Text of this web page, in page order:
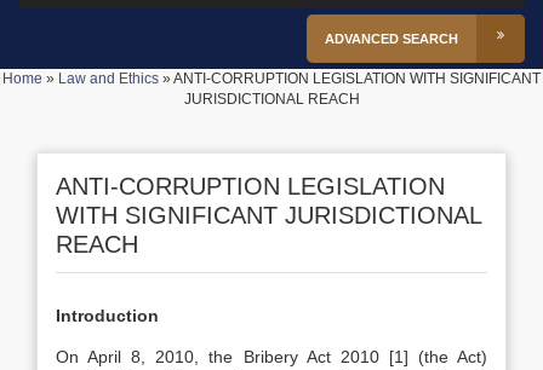
ADVANCED SEARCH
Home » Law and Ethics »ANTI-CORRUPTION LEGISLATION WITH SIGNIFICANT
JURISDICTIONAL REACH
ANTI-CORRUPTION LEGISLATION
WITH SIGNIFICANT JURISDICTIONAL
REACH
Introduction
On April 8, 2010, the Bribery Act 2010 [1] (the Act)